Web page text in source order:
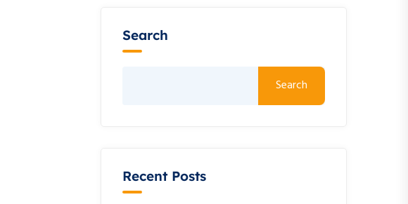
Search
Search
Recent Posts